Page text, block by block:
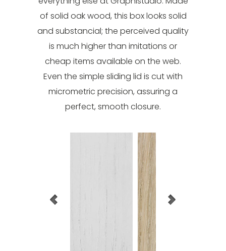
of solid oak wood, this box looks solid
and substancial; the perceived quality
is much higher than imitations or
cheap items available on the web.
Even the simple sliding lid is cut with
micrometric precision, assuring a
perfect, smooth closure.